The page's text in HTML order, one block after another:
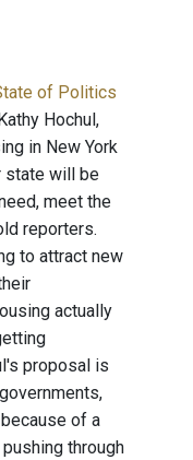
of Politics
Hochul,
in New York
state will be
meet the
reporters.
to attract new
actually
proposal is
of a
through